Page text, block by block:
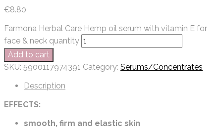
€8.80
Farmona Herbal Care Hemp oil serum with vitamin E for
face & neck quantity
Add to cart
SKU: 5900117974391 Category: Serums/Concentrates
Description
EFFECTS:
smooth, firm and elastic skin